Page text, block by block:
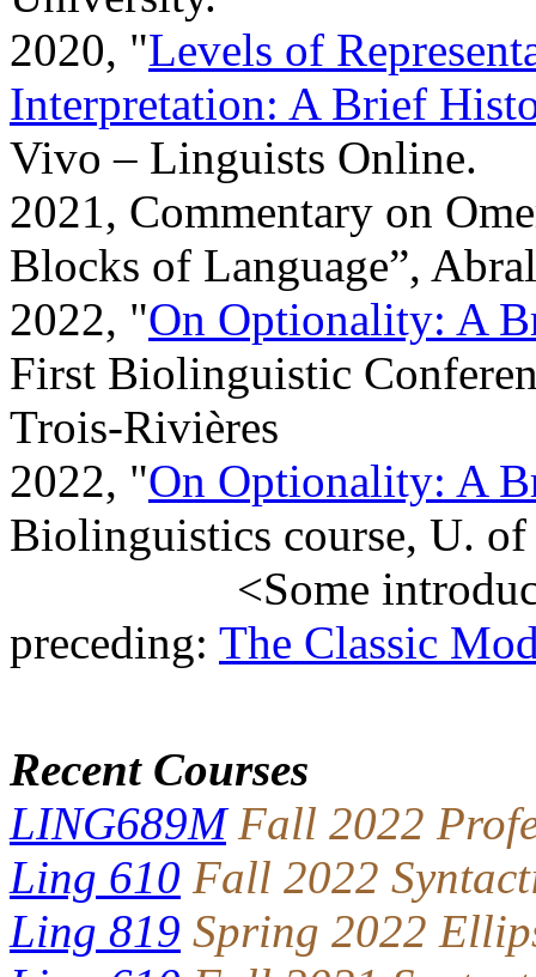
2020, "Levels of
Interpretation: A Brief
Vivo – Linguists Online.
2021, Commentary on
Blocks of Language”,
2022, "On Optionality: A
First Biolinguistic
Trois-Rivières
2022, "On Optionality: A
Biolinguistics course, U.
<Some introductory
preceding: The Classic
Recent Courses
LING689MFall 2022
Ling 610 Fall 2022
Ling 819 Spring 2022